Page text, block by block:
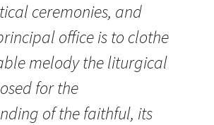
ceremonies, and
office is to clothe
melody the liturgical
for the
of the faithful, its